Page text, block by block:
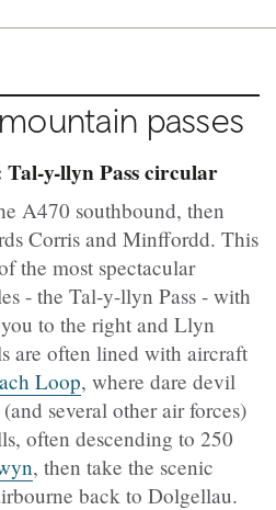
passes
y-llyn Pass circular
A470 southbound, then
Corris and Minffordd. This
the most spectacular
- the Tal-y-llyn Pass - with
to the right and Llyn
are often lined with aircraft
Loop, where dare devil
several other air forces)
often descending to 250
, then take the scenic
back to Dolgellau.